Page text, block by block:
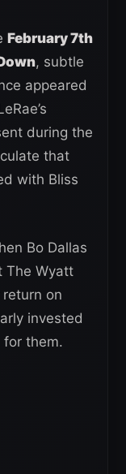
February 7th
, subtle
appeared
during the
that
with Bliss
Bo Dallas
The Wyatt
on
invested
for them.